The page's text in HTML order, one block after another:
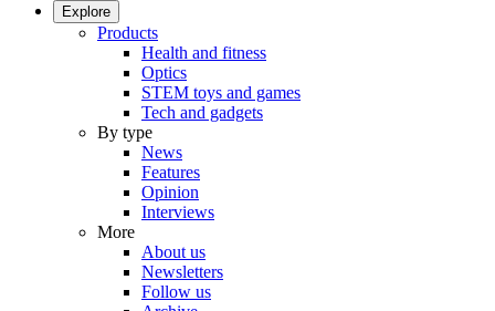
Explore
Products
Health and fitness
Optics
STEM toys and games
Tech and gadgets
By type
News
Features
Opinion
Interviews
More
About us
Newsletters
Follow us